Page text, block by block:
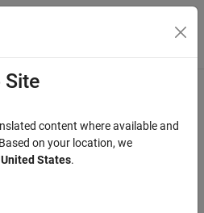
Menu Toggle
Site
content where available and
on your location, we
United States.